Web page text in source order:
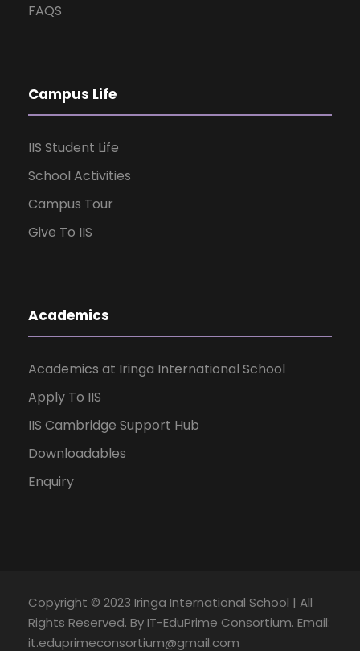
FAQS
Campus Life
IIS Student Life
School Activities
Campus Tour
Give To IIS
Academics
Academics at Iringa International School
Apply To IIS
IIS Cambridge Support Hub
Downloadables
Enquiry
Copyright © 2023 Iringa International School | All
Rights Reserved. By IT-EduPrime Consortium. Email:
it.eduprimeconsortium@gmail.com